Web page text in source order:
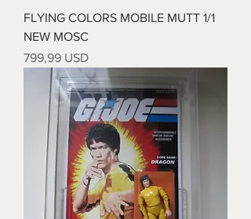
FLYING COLORS MOBILE MUTT 1/1
NEW MOSC
Prezzo
799,99 USD